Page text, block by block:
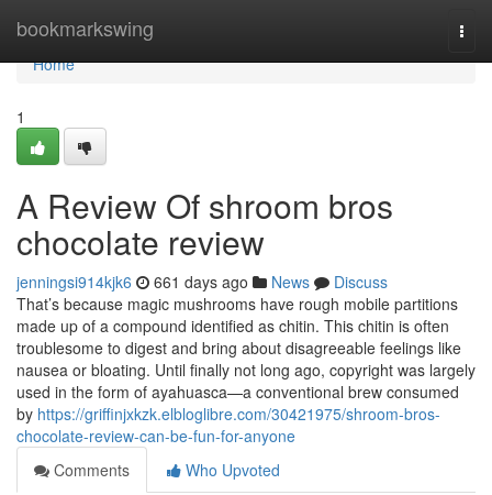
bookmarkswing
Home
Home
1
A Review Of shroom bros
chocolate review
jenningsi914kjk6 661 days ago News
Discuss
That’s because magic mushrooms have rough mobile partitions
made up of a compound identified as chitin. This chitin is often
troublesome to digest and bring about disagreeable feelings like
nausea or bloating. Until finally not long ago, copyright was largely
used in the form of ayahuasca—a conventional brew consumed
by https://griffinjxkzk.elbloglibre.com/30421975/shroom-bros-
chocolate-review-can-be-fun-for-anyone
Comments
Who Upvoted